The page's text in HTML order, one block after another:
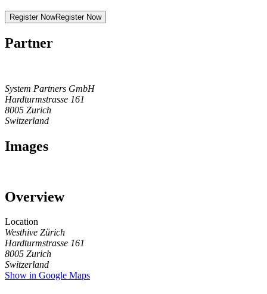
Register NowRegister Now
Partner
System Partners GmbH
Hardturmstrasse 161
8005 Zurich
Switzerland
Images
Overview
Location
Westhive Zürich
Hardturmstrasse 161
8005 Zurich
Switzerland
Show in Google Maps